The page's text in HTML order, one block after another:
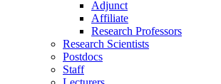
Adjunct
Affiliate
Research Professors
Research Scientists
Postdocs
Staff